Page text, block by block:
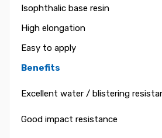
Isophthalic base resin
High elongation
Easy to apply
Benefits
Excellent water / blistering
Good impact resistance